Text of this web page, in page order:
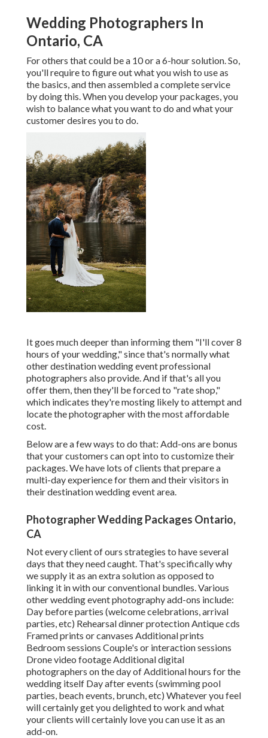
Wedding Photographers In
Ontario, CA
For others that could be a 10 or a 6-hour solution. So,
you'll require to figure out what you wish to use as
the basics, and then assembled a complete service
by doing this. When you develop your packages, you
wish to balance what you want to do and what your
customer desires you to do.
It goes much deeper than informing them "I'll cover 8
hours of your wedding," since that's normally what
other destination wedding event professional
photographers also provide. And if that's all you
offer them, then they'll be forced to "rate shop,"
which indicates they're mosting likely to attempt and
locate the photographer with the most affordable
cost.
Below are a few ways to do that: Add-ons are bonus
that your customers can opt into to customize their
packages. We have lots of clients that prepare a
multi-day experience for them and their visitors in
their destination wedding event area.
Photographer Wedding Packages Ontario,
CA
Not every client of ours strategies to have several
days that they need caught. That's specifically why
we supply it as an extra solution as opposed to
linking it in with our conventional bundles. Various
other wedding event photography add-ons include:
Day before parties (welcome celebrations, arrival
parties, etc) Rehearsal dinner protection Antique cds
Framed prints or canvases Additional prints
Bedroom sessions Couple's or interaction sessions
Drone video footage Additional digital
photographers on the day of Additional hours for the
wedding itself Day after events (swimming pool
parties, beach events, brunch, etc) Whatever you feel
will certainly get you delighted to work and what
your clients will certainly love you can use it as an
add-on.